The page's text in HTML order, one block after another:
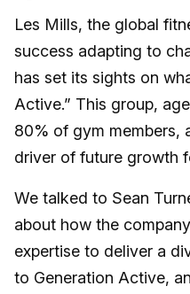
Les Mills, the global
success adapting to
has set its sights on
Active.” This group,
80% of gym members,
driver of future growth
We talked to Sean
about how the
expertise to deliver a
to Generation Active,